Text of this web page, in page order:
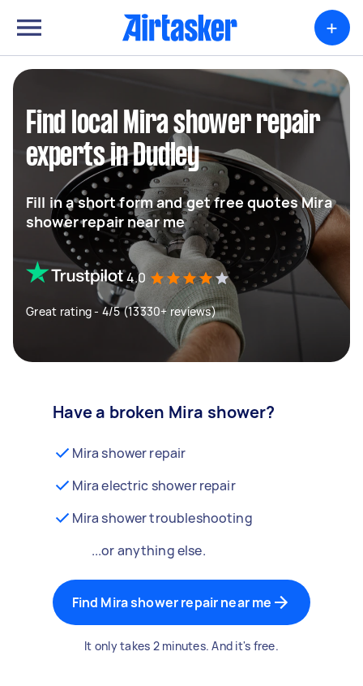
+
Find local Mira shower repair
experts in Dudley
Fill in a short form and get free quotes Mira
shower repair near me
4.0
Great rating - 4/5 (13330+ reviews)
Have a broken Mira shower?
Mira shower repair
Mira electric shower repair
Mira shower troubleshooting
...or anything else.
Find Mira shower repair near me
It only takes 2 minutes. And it's free.